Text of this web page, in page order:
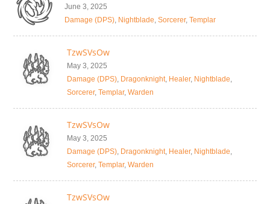
June 3, 2025
Damage (DPS), Nightblade, Sorcerer, Templar
TzwSVsOw
May 3, 2025
Damage (DPS), Dragonknight, Healer, Nightblade,
Sorcerer, Templar, Warden
TzwSVsOw
May 3, 2025
Damage (DPS), Dragonknight, Healer, Nightblade,
Sorcerer, Templar, Warden
TzwSVsOw